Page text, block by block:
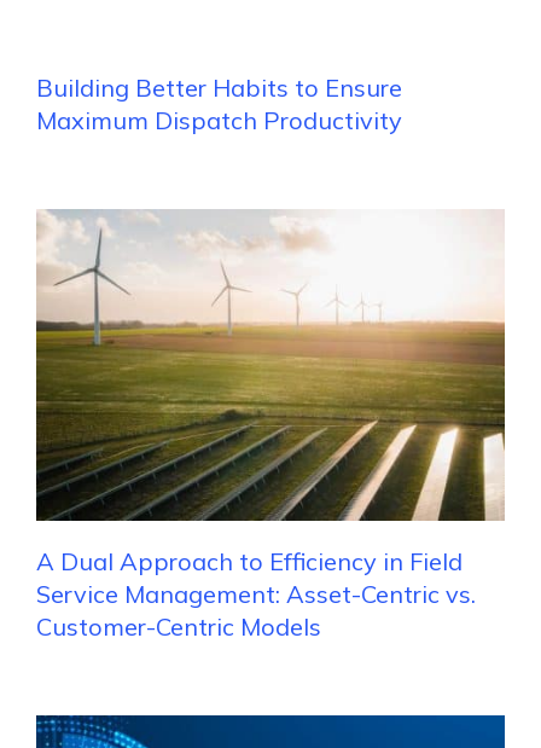
Building Better Habits to Ensure
Maximum Dispatch Productivity
A Dual Approach to Efficiency in Field
Service Management: Asset-Centric vs.
Customer-Centric Models